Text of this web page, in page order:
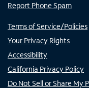
Report Phone Spam
Terms of Service/Policies
Your Privacy Rights
Accessibility
California Privacy Policy
Do Not Sell or Share